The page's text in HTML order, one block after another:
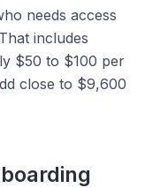
needs access
includes
$50 to $100 per
close to $9,600